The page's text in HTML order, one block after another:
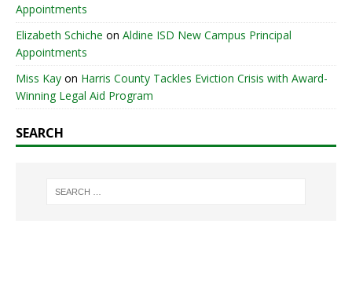
Appointments
Elizabeth Schiche on Aldine ISD New Campus Principal
Appointments
Miss Kay on Harris County Tackles Eviction Crisis with Award-
Winning Legal Aid Program
SEARCH